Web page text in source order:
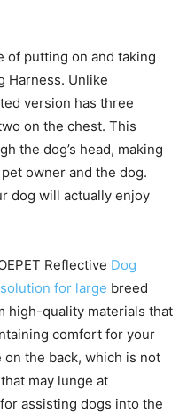
of putting on and taking
Harness. Unlike
version has three
on the chest. This
the dog’s head, making
owner and the dog.
dog will actually enjoy
Reflective Dog
for large breed
high-quality materials that
comfort for your
the back, which is not
may lunge at
assisting dogs into the